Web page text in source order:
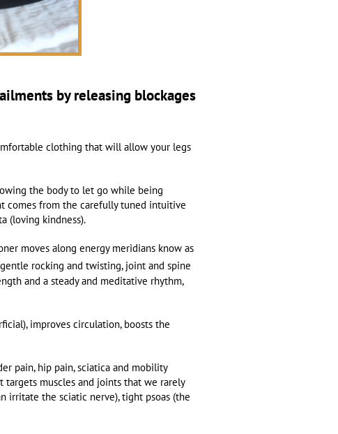
by releasing blockages
clothing that will allow your legs
the body to let go while being
comes from the carefully tuned intuitive
(loving kindness).
moves along energy meridians know as
rocking and twisting, joint and spine
and a steady and meditative rhythm,
improves circulation, boosts the
pain, hip pain, sciatica and mobility
muscles and joints that we rarely
irritate the sciatic nerve), tight psoas (the